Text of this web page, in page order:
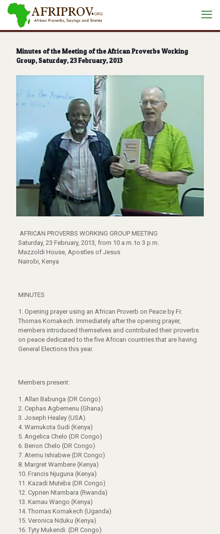
Minutes of the Meeting of the African Proverbs Working
Group, Saturday, 23 February, 2013
AFRICAN PROVERBS WORKING GROUP MEETING
Saturday, 23 February, 2013, from 10 a.m. to 3 p.m.
Mazzoldi House, Apostles of Jesus
Nairobi, Kenya
MINUTES
1. Opening prayer using an African Proverb on Peace by Fr.
Thomas Komakech. Immediately after the opening prayer,
members introduced themselves and contributed their proverbs
on peace dedicated to the five African countries that are having
General Elections this year.
Members present:
1. Allan Babunga (DR Congo)
2. Cephas Agbemenu (Ghana)
3. Joseph Healey (USA)
4. Wamukota Sudi (Kenya)
5. Angelica Chelo (DR Congo)
6. Benon Chelo (DR Congo)
7. Atemu Ishiabwe (DR Congo)
8. Margret Wambere (Kenya)
10. Francis Njuguna (Kenya)
11. Kazadi Muteba (DR Congo)
12. Cyprien Ntambara (Rwanda)
13. Kamau Wango (Kenya)
14. Thomas Komakech (Uganda)
15. Veronica Nduku (Kenya)
16. Tyty Mukendi. (DR Congo)